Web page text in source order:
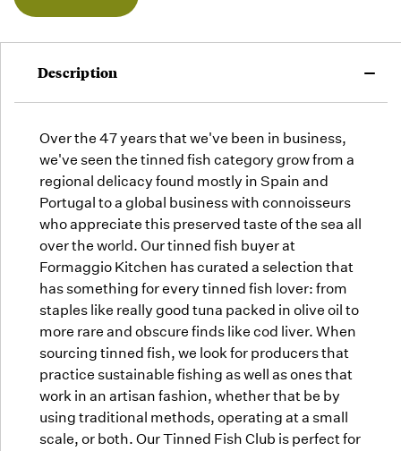
as they
but we
may run
Description
Over the 47 years that we've been in business,
we've seen the tinned fish category grow from a
regional delicacy found mostly in Spain and
Portugal to a global business with connoisseurs
who appreciate this preserved taste of the sea all
over the world. Our tinned fish buyer at
Formaggio Kitchen has curated a selection that
has something for every tinned fish lover: from
staples like really good tuna packed in olive oil to
more rare and obscure finds like cod liver. When
sourcing tinned fish, we look for producers that
practice sustainable fishing as well as ones that
work in an artisan fashion, whether that be by
using traditional methods, operating at a small
scale, or both. Our Tinned Fish Club is perfect for